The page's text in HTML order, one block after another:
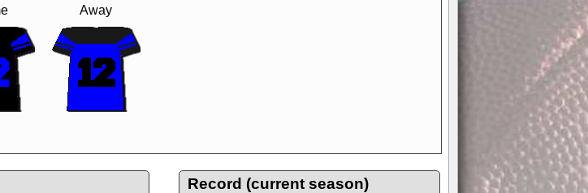
Away
Record (current season)